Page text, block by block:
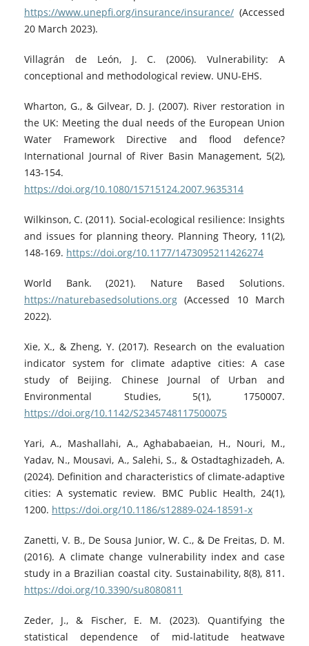
https://www.unepfi.org/insurance/insurance/(Accessed
20 March 2023).
Villagrán de León, J. C. (2006). Vulnerability: A
conceptional and methodological review. UNU-EHS.
Wharton, G., & Gilvear, D. J. (2007). River restoration in
the UK: Meeting the dual needs of the European Union
Water Framework Directive and flood defence?
International Journal of River Basin Management, 5(2),
143-154.
https://doi.org/10.1080/15715124.2007.9635314
Wilkinson, C. (2011). Social-ecological resilience: Insights
and issues for planning theory. Planning Theory, 11(2),
148-169. https://doi.org/10.1177/1473095211426274
World Bank. (2021). Nature Based Solutions.
https://naturebasedsolutions.org(Accessed 10 March
2022).
Xie, X., & Zheng, Y. (2017). Research on the evaluation
indicator system for climate adaptive cities: A case
study of Beijing. Chinese Journal of Urban and
Environmental Studies, 5(1), 1750007.
https://doi.org/10.1142/S2345748117500075
Yari, A., Mashallahi, A., Aghababaeian, H., Nouri, M.,
Yadav, N., Mousavi, A., Salehi, S., & Ostadtaghizadeh, A.
(2024). Definition and characteristics of climate-adaptive
cities: A systematic review. BMC Public Health, 24(1),
1200. https://doi.org/10.1186/s12889-024-18591-x
Zanetti, V. B., De Sousa Junior, W. C., & De Freitas, D. M.
(2016). A climate change vulnerability index and case
study in a Brazilian coastal city. Sustainability, 8(8), 811.
https://doi.org/10.3390/su8080811
Zeder, J., & Fischer, E. M. (2023). Quantifying the
statistical dependence of mid-latitude heatwave